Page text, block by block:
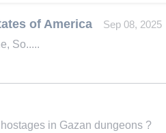
of America Sep 08, 2025
So.....
in Gazan dungeons ?